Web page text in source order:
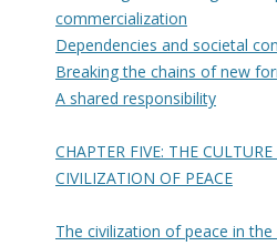
commercialization
Dependencies and societal
Breaking the chains of new
A shared responsibility
CHAPTER FIVE: THE
CIVILIZATION OF PEACE
The civilization of peace in the